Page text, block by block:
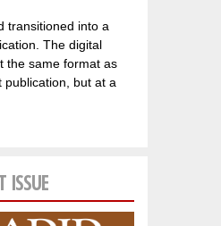
transitioned into a
The digital
the same format as
publication, but at a
ISSUE